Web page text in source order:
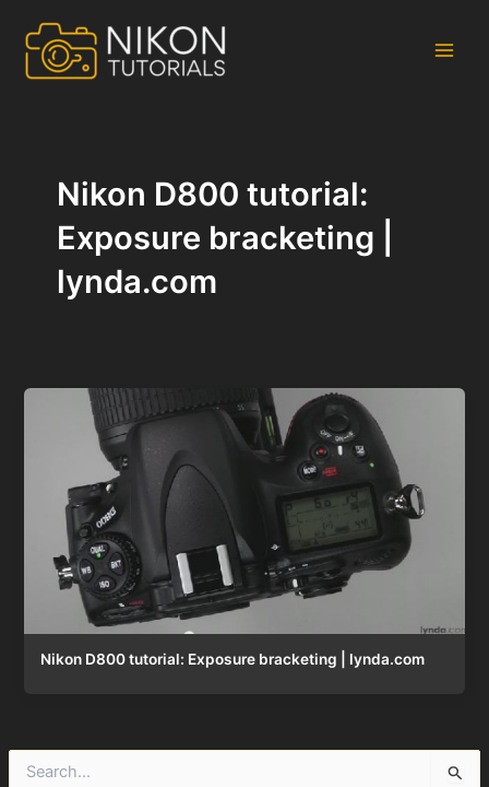
content
Nikon D800 tutorial:
Exposure bracketing |
lynda.com
Nikon D800 tutorial: Exposure bracketing | lynda.com